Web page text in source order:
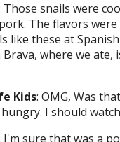
Those snails were
The flavors
like these at
where we
Kids: OMG, Was
I should
I'm sure that was a